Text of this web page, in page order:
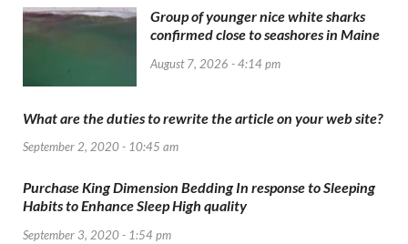
Group of younger nice white sharks
confirmed close to seashores in Maine
August 7, 2026 - 4:14 pm
What are the duties to rewrite the article on your web site?
September 2, 2020 - 10:45 am
Purchase King Dimension Bedding In response to Sleeping
Habits to Enhance Sleep High quality
September 3, 2020 - 1:54 pm